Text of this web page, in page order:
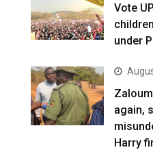
Vote
under
again,
Harry